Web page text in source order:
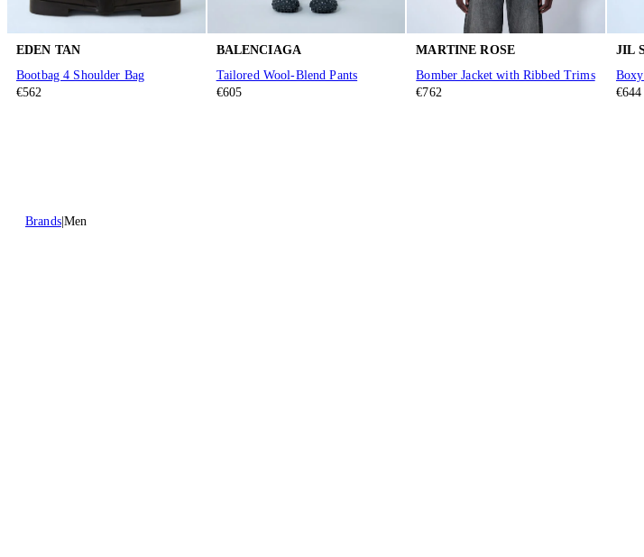
EDEN TAN
Bootbag 4 Shoulder Bag
€562
BALENCIAGA
Tailored Wool-Blend Pants
€605
MARTINE ROSE
Bomber Jacket with Ribbed Trims
€762
JIL
€644
Brands Men